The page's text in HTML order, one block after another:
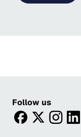
Follow us
facebooktwitterinstagram